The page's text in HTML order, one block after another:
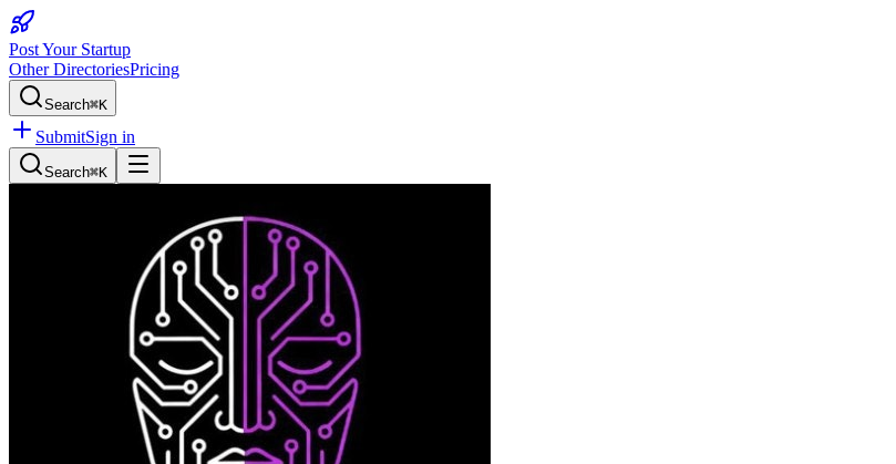
Post Your Startup
Other DirectoriesPricing
Search⌘K
SubmitSign in
Search⌘K